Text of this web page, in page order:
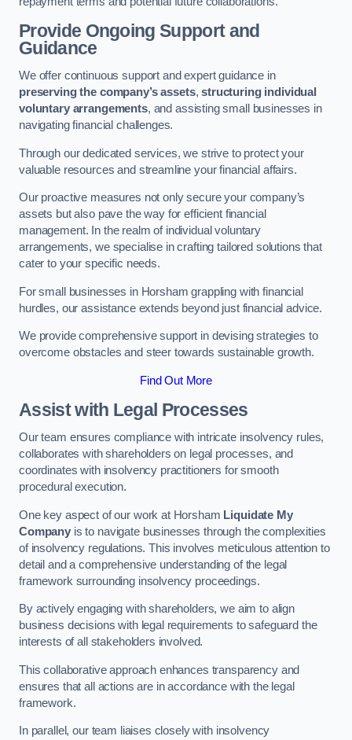
Provide Ongoing Support and
Guidance
We offer continuous support and expert guidance in
preserving the company’s assets,structuring individual
voluntary arrangements, and assisting small businesses in
navigating financial challenges.
Through our dedicated services, we strive to protect your
valuable resources and streamline your financial affairs.
Our proactive measures not only secure your company’s
assets but also pave the way for efficient financial
management. In the realm of individual voluntary
arrangements, we specialise in crafting tailored solutions that
cater to your specific needs.
For small businesses in Horsham grappling with financial
hurdles, our assistance extends beyond just financial advice.
We provide comprehensive support in devising strategies to
overcome obstacles and steer towards sustainable growth.
Find Out More
Assist with Legal Processes
Our team ensures compliance with intricate insolvency rules,
collaborates with shareholders on legal processes, and
coordinates with insolvency practitioners for smooth
procedural execution.
One key aspect of our work at Horsham Liquidate My
Companyis to navigate businesses through the complexities
of insolvency regulations. This involves meticulous attention to
detail and a comprehensive understanding of the legal
framework surrounding insolvency proceedings.
By actively engaging with shareholders, we aim to align
business decisions with legal requirements to safeguard the
interests of all stakeholders involved.
This collaborative approach enhances transparency and
ensures that all actions are in accordance with the legal
framework.
In parallel, our team liaises closely with insolvency